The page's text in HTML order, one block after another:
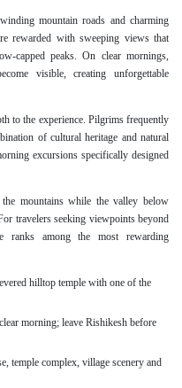
mountain roads and charming
rewarded with sweeping views that
capped peaks. On clear mornings,
visible, creating unforgettable
to the experience. Pilgrims frequently
of cultural heritage and natural
excursions specifically designed
mountains while the valley below
travelers seeking viewpoints beyond
ranks among the most rewarding
hilltop temple with one of the
morning; leave Rishikesh before
temple complex, village scenery and